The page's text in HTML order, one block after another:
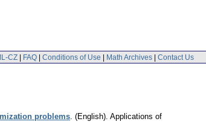
CZ | FAQ | Conditions of Use | Math Archives | Contact Us
problems. (English). Applications of